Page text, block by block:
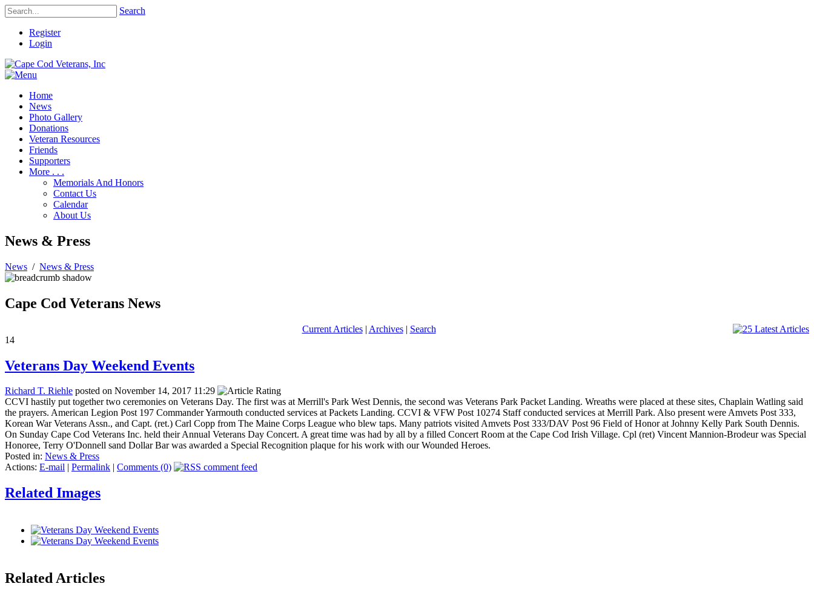
Search
Register
Login
Home
News
Photo Gallery
Donations
Veteran Resources
Friends
Supporters
More . . .
Memorials And Honors
Contact Us
Calendar
About Us
News & Press
News / News & Press
Cape Cod Veterans News
Current Articles| Archives| Search
14
Veterans Day Weekend Events
Richard T. Riehle posted on November 14, 2017 11:29
CCVI hastily put together two ceremonies on Veterans Day. The first was at Merrill's Park West Dennis, the second was Veterans Park Packet Landing. Wreaths were placed at these sites, Chaplain Watling said
the prayers. American Legion Post 197 Commander Yarmouth conducted services at Packets Landing. CCVI & VFW Post 10274 Staff conducted services at Merrill Park. Also present were Amvets Post 333,
Korean War Veterans Assn., and Capt. (ret.) Carl Copp from The Maine Corps League who blew taps. Many patriots visited Amvets Post 333/DAV Post 96 Field of Honor at Johnny Kelly Park South Dennis.
On Sunday Cape Cod Veterans Inc. held their Annual Veterans Day Concert. A great time was had by all by a filled Concert Room at the Cape Cod Irish Village. Cpl (ret) Vincent Mannion-Brodeur was Special
Honoree, Terry O'Donnell sand Dollar Bar was awarded a Special Recognition plaque for his work with our Wounded Heroes.
Posted in: News & Press
Actions: E-mail | Permalink | Comments (0)
Related Images
Related Articles